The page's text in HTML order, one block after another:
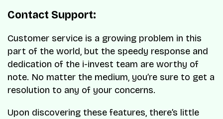
Contact Support:
Customer service is a growing problem in this
part of the world, but the speedy response and
dedication of the i-invest team are worthy of
note. No matter the medium, you’re sure to get a
resolution to any of your concerns.
Upon discovering these features, there’s little